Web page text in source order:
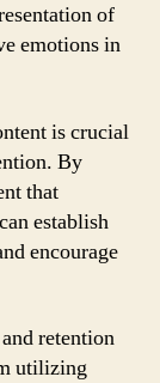
of
emotions in
is crucial
By
that
establish
encourage
retention
utilizing